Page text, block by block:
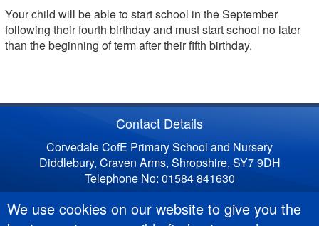
We use cookies on our website to give you the
Your child will be able to start school in the September
following their fourth birthday and must start school no later
than the beginning of term after their fifth birthday.
Contact Details
Corvedale CofE Primary School and Nursery
Diddlebury, Craven Arms, Shropshire, SY7 9DH
Telephone No: 01584 841630